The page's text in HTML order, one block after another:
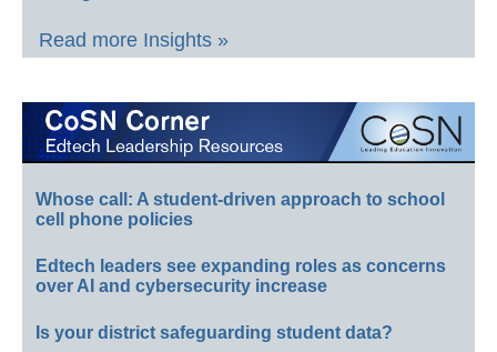
Read more Insights »
Whose call: A student-driven approach to school
cell phone policies
Edtech leaders see expanding roles as concerns
over AI and cybersecurity increase
Is your district safeguarding student data?